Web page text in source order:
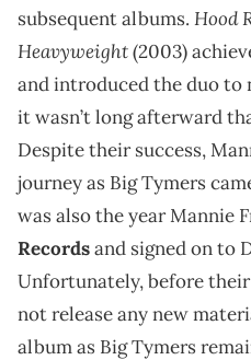
subsequent albums. Hood
Heavyweight(2003)
and introduced the duo to
it wasn’t long afterward
Despite their success,
journey as Big Tymers
was also the year Mannie
Recordsand signed on to
Unfortunately, before
not release any new
album as Big Tymers